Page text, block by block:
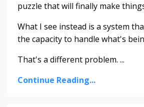
puzzle that will finally make
What I see instead is a system
the capacity to handle what's
That's a different problem. ...
Continue Reading...